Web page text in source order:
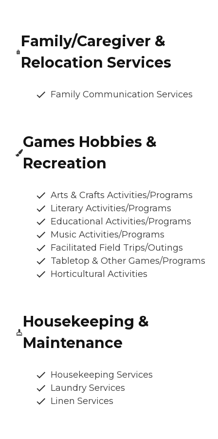
Family/Caregiver &
Relocation Services
Family Communication Services
Games Hobbies &
Recreation
Arts & Crafts Activities/Programs
Literary Activities/Programs
Educational Activities/Programs
Music Activities/Programs
Facilitated Field Trips/Outings
Tabletop & Other Games/Programs
Horticultural Activities
Housekeeping &
Maintenance
Housekeeping Services
Laundry Services
Linen Services